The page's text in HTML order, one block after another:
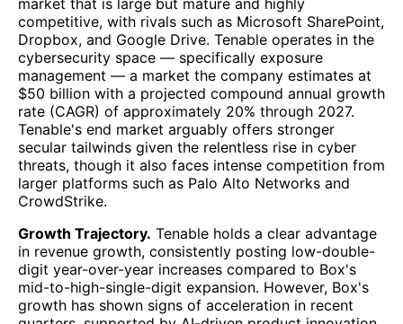
competitive, with rivals such as Microsoft SharePoint,
Dropbox, and Google Drive. Tenable operates in the
cybersecurity space — specifically exposure
management — a market the company estimates at
$50 billion with a projected compound annual growth
rate (CAGR) of approximately 20% through 2027.
Tenable's end market arguably offers stronger
secular tailwinds given the relentless rise in cyber
threats, though it also faces intense competition from
larger platforms such as Palo Alto Networks and
CrowdStrike.
Growth Trajectory. Tenable holds a clear advantage
in revenue growth, consistently posting low-double-
digit year-over-year increases compared to Box's
mid-to-high-single-digit expansion. However, Box's
growth has shown signs of acceleration in recent